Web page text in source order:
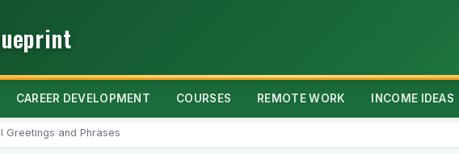
CAREER DEVELOPMENT COURSES REMOTE WORK INCOME IDEAS
Greetings and Phrases